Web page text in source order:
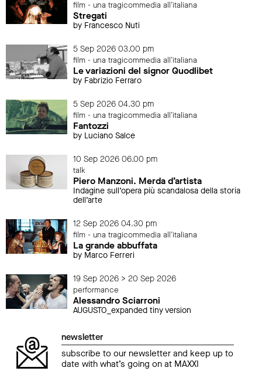
film - una tragicommedia all'italiana
Stregati
by Francesco Nuti
5 Sep 2026 03.00 pm
film - una tragicommedia all'italiana
Le variazioni del signor Quodlibet
by Fabrizio Ferraro
5 Sep 2026 04.30 pm
film - una tragicommedia all'italiana
Fantozzi
by Luciano Salce
10 Sep 2026 06.00 pm
talk
Piero Manzoni. Merda d’artista
Indagine sull’opera più scandalosa della storia
dell’arte
12 Sep 2026 04.30 pm
film - una tragicommedia all'italiana
La grande abbuffata
by Marco Ferreri
19 Sep 2026 > 20 Sep 2026
performance
Alessandro Sciarroni
AUGUSTO_expanded tiny version
newsletter
subscribe to our newsletter and keep up to
date with what’s going on at MAXXI